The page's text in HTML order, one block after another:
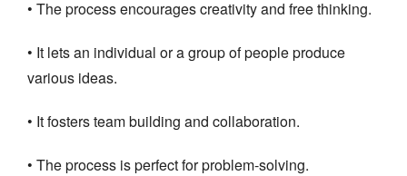
• The process encourages creativity and free thinking.
• It lets an individual or a group of people produce
various ideas.
• It fosters team building and collaboration.
• The process is perfect for problem-solving.